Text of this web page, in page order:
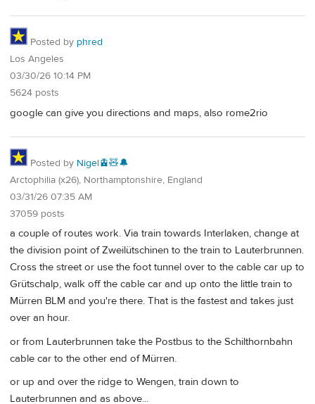
Posted by phred
Los Angeles
03/30/26 10:14 PM
5624 posts
google can give you directions and maps, also rome2rio
Posted by Nigel🚊🧸🔔
Arctophilia (x26), Northamptonshire, England
03/31/26 07:35 AM
37059 posts
a couple of routes work. Via train towards Interlaken, change at
the division point of Zweilütschinen to the train to Lauterbrunnen.
Cross the street or use the foot tunnel over to the cable car up to
Grütschalp, walk off the cable car and up onto the little train to
Mürren BLM and you're there. That is the fastest and takes just
over an hour.
or from Lauterbrunnen take the Postbus to the Schilthornbahn
cable car to the other end of Mürren.
or up and over the ridge to Wengen, train down to
Lauterbrunnen and as above...